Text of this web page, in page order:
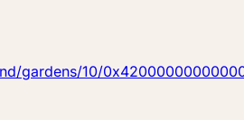
gardens/10/